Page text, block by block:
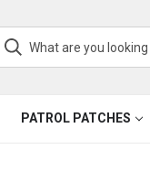
PATROL PATCHES